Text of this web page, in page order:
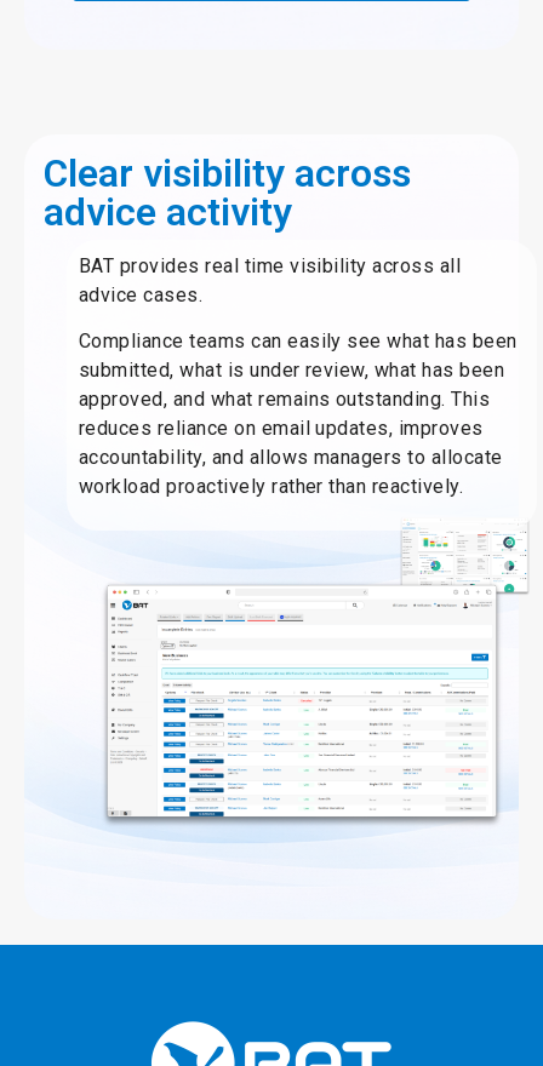
Clear visibility across
advice activity
BAT provides real time visibility across all
advice cases.
Compliance teams can easily see what has been
submitted, what is under review, what has been
approved, and what remains outstanding. This
reduces reliance on email updates, improves
accountability, and allows managers to allocate
workload proactively rather than reactively.